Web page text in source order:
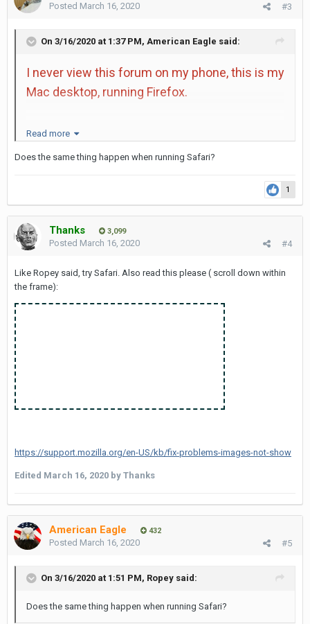
#3
Posted March 16, 2020
On 3/16/2020 at 1:37 PM, American Eagle said:
I never view this forum on my phone, this is my
Mac desktop, running Firefox.
I do see the dog image, and some of the
images of the girls do show up, but typically all
click and then see.
Read more
Does the same thing happen when running Safari?
1
Thanks 3,099
#4
Posted March 16, 2020
Like Ropey said, try Safari. Also read this please ( scroll down within
the frame):
https://support.mozilla.org/en-US/kb/fix-problems-images-not-show
Edited March 16, 2020 by Thanks
American Eagle 432
#5
Posted March 16, 2020
On 3/16/2020 at 1:51 PM, Ropey said:
Does the same thing happen when running Safari?